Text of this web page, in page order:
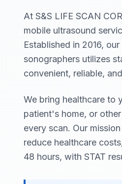
At S&S LIFE SCAN
mobile ultrasound
Established in 2016,
sonographers utilizes
convenient, reliable,
We bring healthcare
patient's home, or
every scan. Our
reduce healthcare
48 hours, with STAT